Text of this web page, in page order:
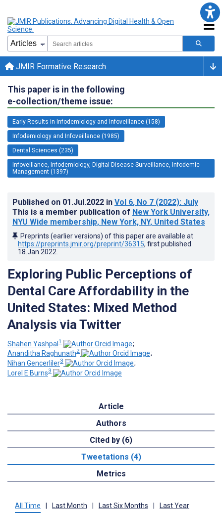
JMIR Formative Research
This paper is in the following
e-collection/theme issue:
Early Results in Infodemiology and Infoveillance (158)
Infodemiology and Infoveillance (1985)
Dental Sciences (235)
Infoveillance, Infodemiology, Digital Disease Surveillance, Infodemic
Management (1397)
Published on 01.Jul.2022 in Vol 6, No 7 (2022): July
This is a member publication of New York University,
NYU Wide membership, New York, NY, United States
Preprints (earlier versions) of this paper are available at
https://preprints.jmir.org/preprint/36315, first published
18.Jan.2022
Exploring Public Perceptions of
Dental Care Affordability in the
United States: Mixed Method
Analysis via Twitter
Shahen Yashpal1
;
Ananditha Raghunath2
;
Nihan Gencerliler3
;
Lorel E Burns3
Article
Authors
Cited by (6)
Tweetations (4)
Metrics
All Time | Last Month | Last Six Months | Last Year